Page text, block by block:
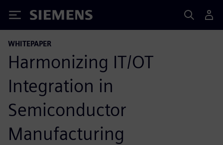
Siemens
WHITEPAPER
Harmonizing IT/OT
Integration in
Semiconductor
Manufacturing